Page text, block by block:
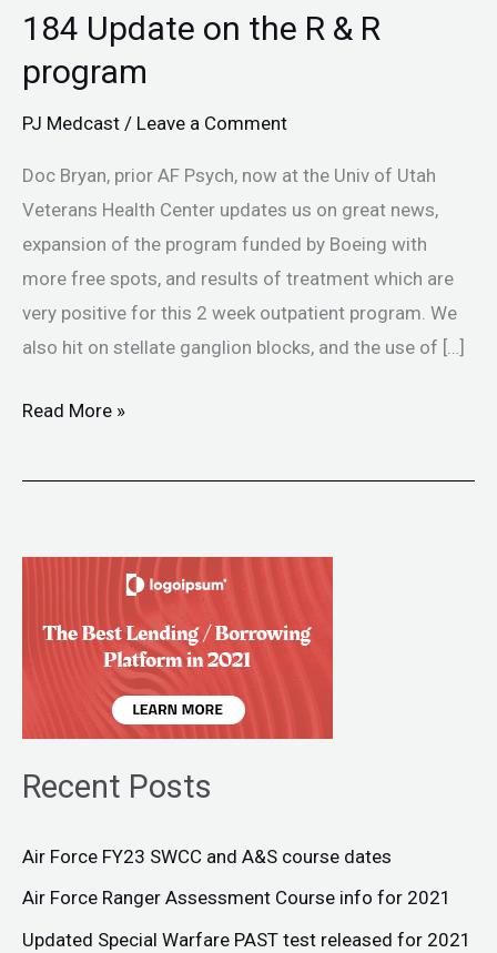
184 Update on the R & R
program
PJ Medcast / Leave a Comment
Doc Bryan, prior AF Psych, now at the Univ of Utah
Veterans Health Center updates us on great news,
expansion of the program funded by Boeing with
more free spots, and results of treatment which are
very positive for this 2 week outpatient program. We
also hit on stellate ganglion blocks, and the use of […]
Read More »
Recent Posts
Air Force FY23 SWCC and A&S course dates
Air Force Ranger Assessment Course info for 2021
Updated Special Warfare PAST test released for 2021